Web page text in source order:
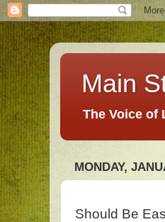
Main
The Voice of
MONDAY,
Should Be